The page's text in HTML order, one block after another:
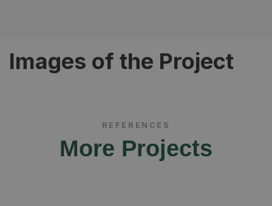
Images of the Project
REFERENCES
More Projects